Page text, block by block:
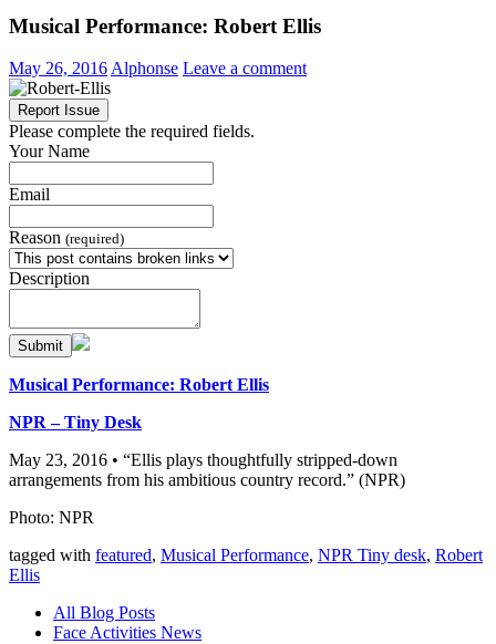
Musical Performance: Robert Ellis
May 26, 2016Alphonse Leave a comment
Report Issue
Please complete the required fields.
Your Name
Email
Reason (required)
Description
Submit
Musical Performance: Robert Ellis
NPR – Tiny Desk
May 23, 2016 • “Ellis plays thoughtfully stripped-down
arrangements from his ambitious country record.” (NPR)
Photo: NPR
tagged with featured, Musical Performance, NPR Tiny desk, Robert
Ellis
All Blog Posts
Face Activities News